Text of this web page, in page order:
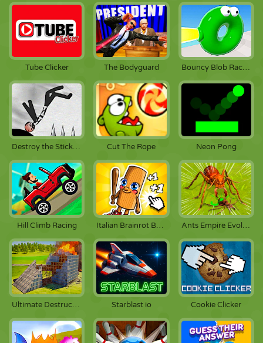
Tube Clicker The Bodyguard Bouncy Blob Race: Obstacle Course
Destroy the Stickman Cut The Rope Neon Pong
Hill Climb Racing Italian Brainrot Baby Clicker Ants Empire Evolve Sim
Ultimate Destruction Simulator Starblast io Cookie Clicker